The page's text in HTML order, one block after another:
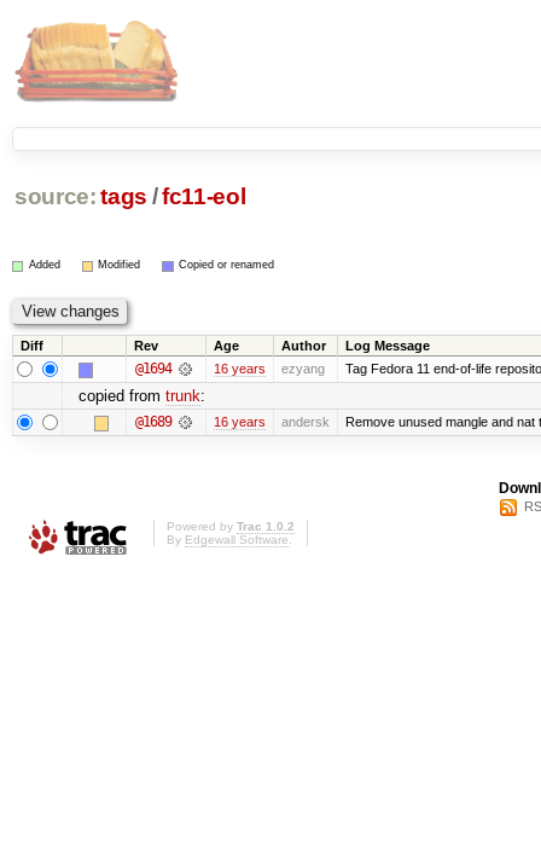
source: tags /fc11-eol
Added Modified Copied or renamed
Diff Rev Age Author Log Message
@1694 16 years ezyang Tag Fedora 11 end-of-life
copied from trunk:
@1689 16 years andersk Remove unused mangle and nat
Powered by Trac 1.0.2
By Edgewall Software